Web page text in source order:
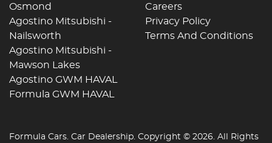
Osmond
Agostino Mitsubishi -
Nailsworth
Agostino Mitsubishi -
Mawson Lakes
Agostino GWM HAVAL
Formula GWM HAVAL
Careers
Privacy Policy
Terms And Conditions
Formula Cars. Car Dealership. Copyright © 2026. All Rights